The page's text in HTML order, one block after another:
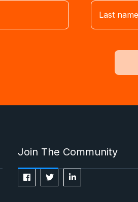
Join The Community